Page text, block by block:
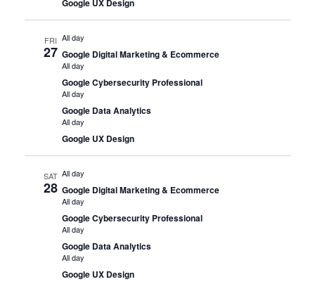
Google UX Design
FRI
27
All day
Google Digital Marketing & Ecommerce
All day
Google Cybersecurity Professional
All day
Google Data Analytics
All day
Google UX Design
SAT
28
All day
Google Digital Marketing & Ecommerce
All day
Google Cybersecurity Professional
All day
Google Data Analytics
All day
Google UX Design